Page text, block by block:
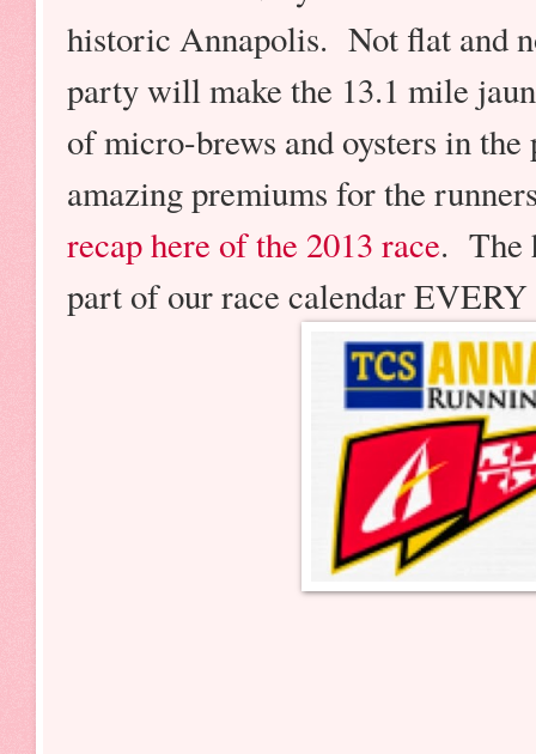
historic Annapolis. Not flat and
party will make the 13.1 mile
of micro-brews and oysters in
amazing premiums for the
recap here of the 2013 race. The
part of our race calendar